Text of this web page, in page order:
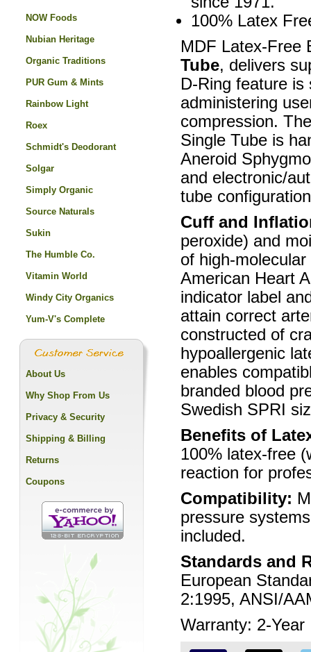
100% Latex
MDF Latex-Free
Tube, delivers
D-Ring feature is
administering
compression.
Single Tube is
Aneroid
and electronic/
tube
Cuff and
peroxide) and
of high-
American Heart
indicator label
attain correct
constructed of
hypoallergenic
enables
branded blood
Swedish SPRI
Benefits of
100% latex-free
reaction for
Compatibility:
pressure
included.
Standards and
European
2:1995, ANSI/
Warranty: 2-Year
NOW Foods
Nubian Heritage
Organic Traditions
PUR Gum & Mints
Rainbow Light
Roex
Schmidt's Deodorant
Solgar
Simply Organic
Source Naturals
Sukin
The Humble Co.
Vitamin World
Windy City Organics
Yum-V's Complete
About Us
Why Shop From Us
Privacy & Security
Shipping & Billing
Returns
Coupons